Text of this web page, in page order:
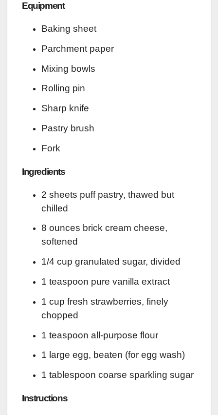
Equipment
Baking sheet
Parchment paper
Mixing bowls
Rolling pin
Sharp knife
Pastry brush
Fork
Ingredients
2 sheets puff pastry, thawed but
chilled
8 ounces brick cream cheese,
softened
1/4 cup granulated sugar, divided
1 teaspoon pure vanilla extract
1 cup fresh strawberries, finely
chopped
1 teaspoon all-purpose flour
1 large egg, beaten (for egg wash)
1 tablespoon coarse sparkling sugar
Instructions